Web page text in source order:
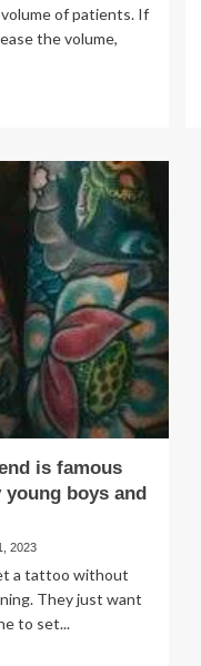
of patients. If
the volume,
is famous
young boys and
2023
a tattoo without
They just want
to set...